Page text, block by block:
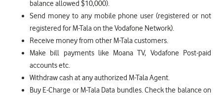
balance allowed $10,000).
Send money to any mobile phone user (registered or not
registered for M-Tala on the Vodafone Network).
Receive money from other M-Tala customers.
Make bill payments like Moana TV, Vodafone Post-paid
accounts etc.
Withdraw cash at any authorized M-Tala Agent.
Buy E-Charge or M-Tala Data bundles. Check the balance on